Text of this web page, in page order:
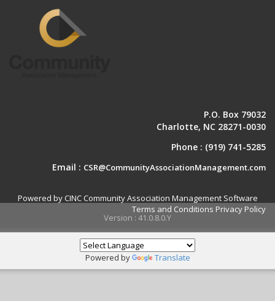
P.O. Box 79032
Charlotte, NC 28271-0030
Phone : (919) 741-5285
Email : CSR@CommunityAssociationManagement.com
Powered by CINC Community Association Management Software
Terms and Conditions Privacy Policy
Version : 41.0.8.0.Y
Powered by Translate